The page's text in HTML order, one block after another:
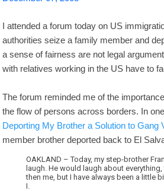
I attended a forum today on US
authorities seize a family member and
a sense of fairness are not legal
with relatives working in the US have to
The forum reminded me of the
the flow of persons across borders. In
Deporting My Brother a Solution to Gang
member brother deported back to El
OAKLAND – Today, my step-brother
laugh. He would laugh about
then me, but I have always been a little
I.